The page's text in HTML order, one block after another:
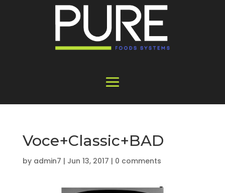
Voce+Classic+BAD
by admin7 | Jun 13, 2017 | 0 comments